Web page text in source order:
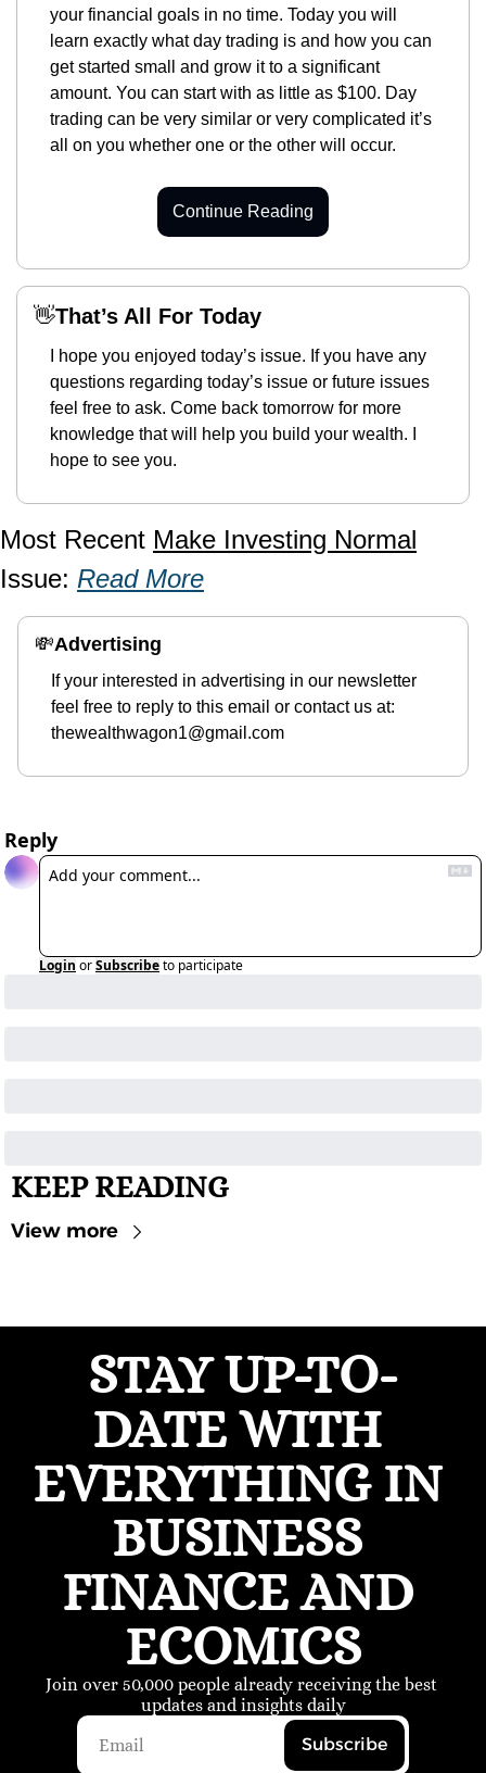
your financial goals in no time. Today you will
learn exactly what day trading is and how you can
get started small and grow it to a significant
amount. You can start with as little as $100. Day
trading can be very similar or very complicated it’s
all on you whether one or the other will occur.
Continue Reading
👋That’s All For Today
I hope you enjoyed today’s issue. If you have any
questions regarding today’s issue or future issues
feel free to ask. Come back tomorrow for more
knowledge that will help you build your wealth. I
hope to see you.
Most Recent Make Investing Normal
Issue: Read More
💸Advertising
If your interested in advertising in our newsletter
thewealthwagon1@gmail.com
Reply
Login orSubscribeto participate
KEEP READING
View more
STAY UP-TO-
DATE WITH
EVERYTHING IN
BUSINESS
FINANCE AND
ECOMICS
Join over 50,000 people already receiving the best
updates and insights daily
Subscribe